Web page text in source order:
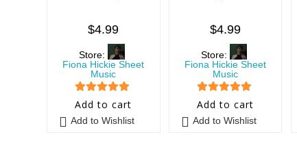
$4.99
Store:
Fiona Hickie Sheet
Music
5 out of 5
Add to cart
Add to Wishlist
$4.99
Store:
Fiona Hickie Sheet
Music
5 out of 5
Add to cart
Add to Wishlist